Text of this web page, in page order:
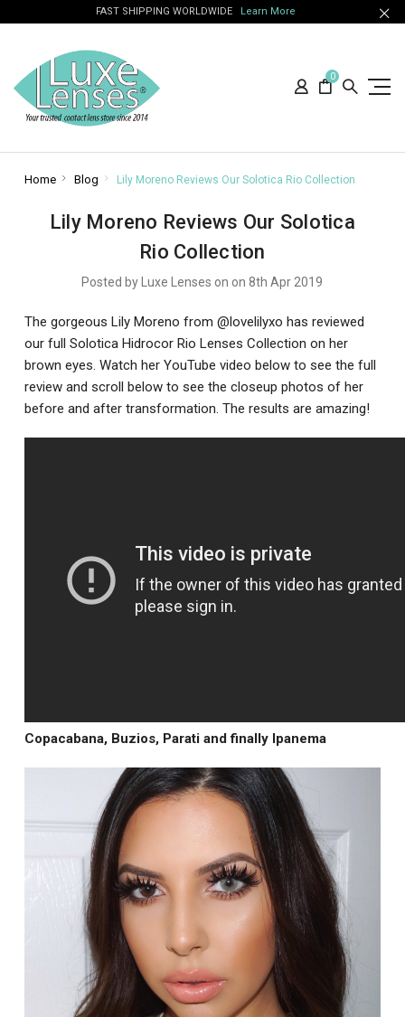
FAST SHIPPING WORLDWIDE Learn More
0
Home Blog Lily Moreno Reviews Our Solotica Rio Collection
Lily Moreno Reviews Our Solotica
Rio Collection
Posted by Luxe Lenses on on 8th Apr 2019
The gorgeous Lily Moreno from @lovelilyxo has reviewed
our full Solotica Hidrocor Rio Lenses Collection on her
brown eyes. Watch her YouTube video below to see the full
review and scroll below to see the closeup photos of her
before and after transformation. The results are amazing!
Copacabana, Buzios, Parati and finally Ipanema